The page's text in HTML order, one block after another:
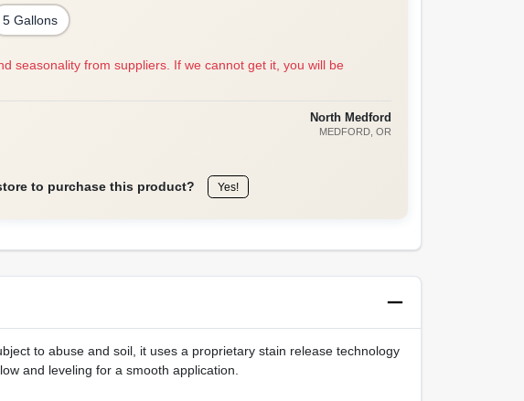
5 Gallons
seasonality from suppliers. If we cannot get it, you will be
North Medford
MEDFORD, OR
to purchase this product? Yes!
to abuse and soil, it uses a proprietary stain release technology
and leveling for a smooth application.